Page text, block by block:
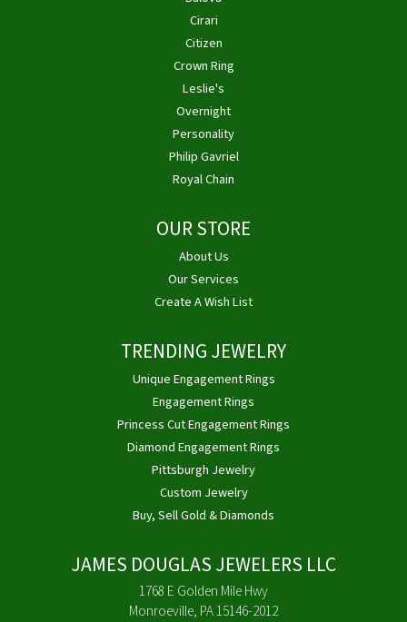
Cirari
Citizen
Crown Ring
Leslie's
Overnight
Personality
Philip Gavriel
Royal Chain
OUR STORE
About Us
Our Services
Create A Wish List
TRENDING JEWELRY
Unique Engagement Rings
Engagement Rings
Princess Cut Engagement Rings
Diamond Engagement Rings
Pittsburgh Jewelry
Custom Jewelry
Buy, Sell Gold & Diamonds
JAMES DOUGLAS JEWELERS LLC
1768 E Golden Mile Hwy
Monroeville, PA 15146-2012